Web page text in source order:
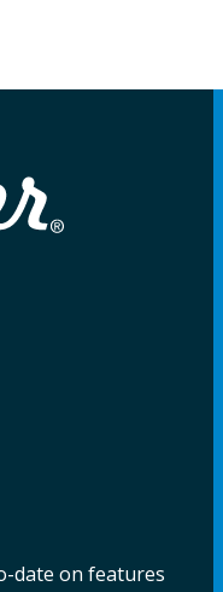
date on features